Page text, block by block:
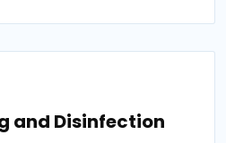
and Disinfection